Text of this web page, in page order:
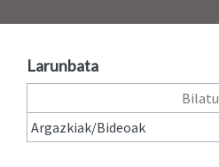
Larunbata